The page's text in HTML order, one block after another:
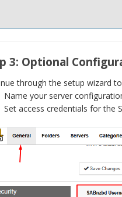
3: Optional
through the setup wizard
Name your server
Set access credentials for the